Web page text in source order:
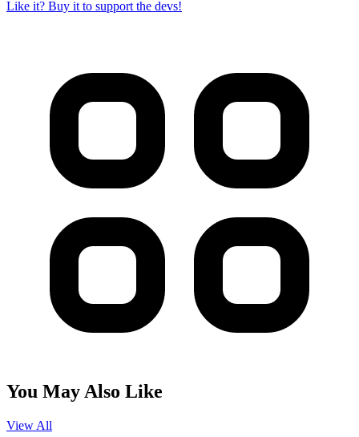
Like it? Buy it to support the devs!
You May Also Like
View All